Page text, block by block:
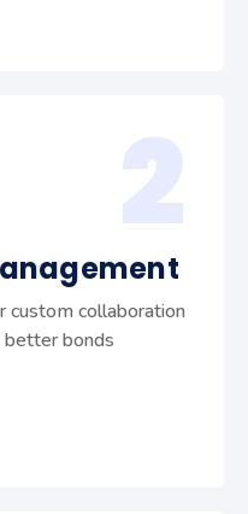
custom collaboration
better bonds